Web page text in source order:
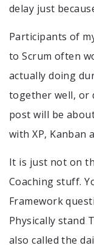
delay just
Participants of
to Scrum often
actually doing
together well, or
post will be
with XP, Kanban
It is just not on
Coaching stuff.
Framework
Physically stand
also called the